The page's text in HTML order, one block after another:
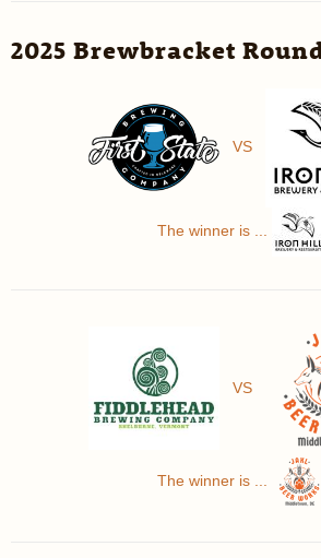
2025 Brewbracket
VS
The winner is ...
VS
The winner is ...